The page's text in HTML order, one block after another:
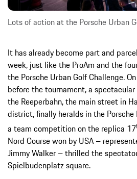
Lots of action at the Porsche Urban
It has already become part and
week, just like the ProAm and the
the Porsche Urban Golf Challenge.
before the tournament, a
the Reeperbahn, the main street in
district, finally heralds in the Porsche
a team competition on the replica 17
Nord Course won by USA –
Jimmy Walker – thrilled the
Spielbudenplatz square.